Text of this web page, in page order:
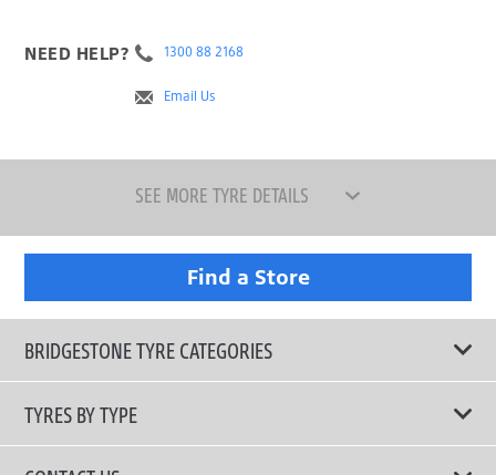
NEED HELP? 1300 88 2168
Email Us
SEE MORE TYRE DETAILS
Find a Store
BRIDGESTONE TYRE CATEGORIES
TYRES BY TYPE
Shop All Tyres